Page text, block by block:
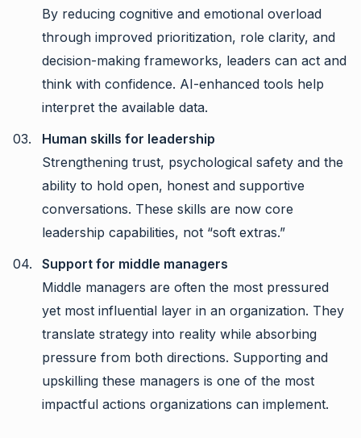
By reducing cognitive and emotional overload
through improved prioritization, role clarity, and
decision-making frameworks, leaders can act and
think with confidence. AI-enhanced tools help
interpret the available data.
Human skills for leadership
Strengthening trust, psychological safety and the
ability to hold open, honest and supportive
conversations. These skills are now core
leadership capabilities, not “soft extras.”
Support for middle managers
Middle managers are often the most pressured
yet most influential layer in an organization. They
translate strategy into reality while absorbing
pressure from both directions. Supporting and
upskilling these managers is one of the most
impactful actions organizations can implement.